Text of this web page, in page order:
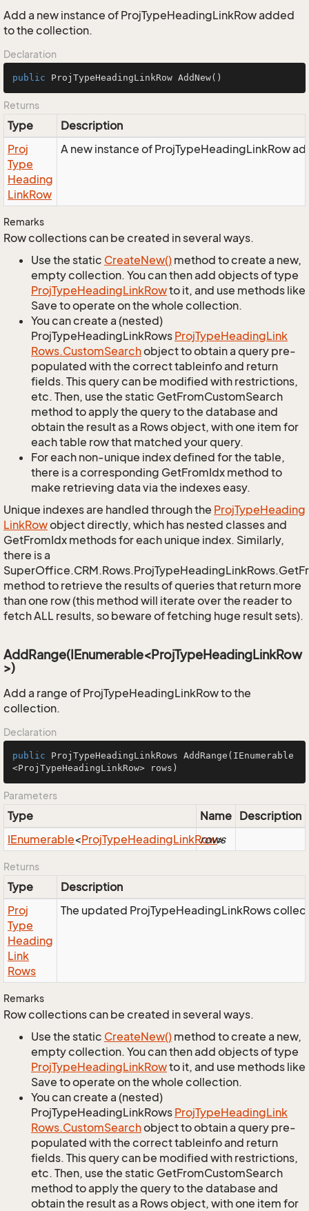
Add a new instance of ProjTypeHeadingLinkRow added
to the collection.
Declaration
public ProjTypeHeadingLinkRow AddNew()
Returns
Type
Description
Proj
Type
Heading
LinkRow
A new instance of ProjTypeHeadingLinkRow
Remarks
Row collections can be created in several ways.
Use the static CreateNew() method to create a new,
empty collection. You can then add objects of type
ProjTypeHeadingLinkRowto it, and use methods like
Save to operate on the whole collection.
You can create a (nested)
ProjTypeHeadingLinkRows ProjTypeHeadingLink
Rows.CustomSearchobject to obtain a query pre-
populated with the correct tableinfo and return
fields. This query can be modified with restrictions,
etc. Then, use the static GetFromCustomSearch
method to apply the query to the database and
obtain the result as a Rows object, with one item for
each table row that matched your query.
For each non-unique index defined for the table,
there is a corresponding GetFromIdx method to
make retrieving data via the indexes easy.
Unique indexes are handled through the ProjTypeHeading
LinkRowobject directly, which has nested classes and
GetFromIdx methods for each unique index. Similarly,
there is a
method to retrieve the results of queries that return more
than one row (this method will iterate over the reader to
fetch ALL results, so beware of fetching huge result sets).
AddRange(IEnumerable<ProjTypeHeadingLinkRow
>)
Add a range of ProjTypeHeadingLinkRow to the
collection.
Declaration
public ProjTypeHeadingLinkRows AddRange (IEnumerable
<ProjTypeHeadingLinkRow> rows)
Parameters
Type Name Description
IEnumerable<ProjTypeHeadingLinkRow>
rows
Returns
Type
Description
Proj
Type
Heading
Link
Rows
The updated ProjTypeHeadingLinkRows
Remarks
Row collections can be created in several ways.
Use the static CreateNew() method to create a new,
empty collection. You can then add objects of type
ProjTypeHeadingLinkRowto it, and use methods like
Save to operate on the whole collection.
You can create a (nested)
ProjTypeHeadingLinkRows ProjTypeHeadingLink
Rows.CustomSearchobject to obtain a query pre-
populated with the correct tableinfo and return
fields. This query can be modified with restrictions,
etc. Then, use the static GetFromCustomSearch
method to apply the query to the database and
obtain the result as a Rows object, with one item for